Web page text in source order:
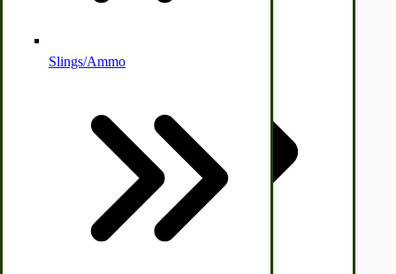
Self Sufficient Income
Ornamental Outdoor Decor
IHC 7-9 Sickle Mower Parts
Slings/Ammo